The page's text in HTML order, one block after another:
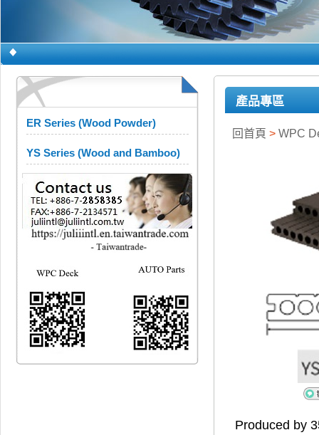
ER Series (Wood Powder)
YS Series (Wood and Bamboo)
產品專區
回首頁 > WPC
Produced by